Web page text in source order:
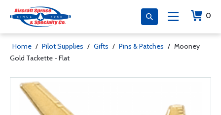
0
Home / Pilot Supplies / Gifts / Pins & Patches / Mooney
Gold Tackette - Flat